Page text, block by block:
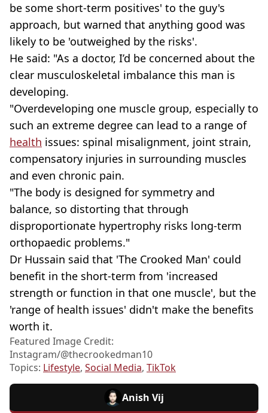
be some short-term positives' to the guy's
approach, but warned that anything good was
likely to be 'outweighed by the risks'.
He said: "As a doctor, I’d be concerned about the
clear musculoskeletal imbalance this man is
developing.
"Overdeveloping one muscle group, especially to
such an extreme degree can lead to a range of
health issues: spinal misalignment, joint strain,
compensatory injuries in surrounding muscles
and even chronic pain.
"The body is designed for symmetry and
balance, so distorting that through
disproportionate hypertrophy risks long-term
orthopaedic problems."
Dr Hussain said that 'The Crooked Man' could
benefit in the short-term from 'increased
strength or function in that one muscle', but the
'range of health issues' didn't make the benefits
worth it.
Featured Image Credit:
Instagram/@thecrookedman10
Topics: Lifestyle, Social Media, TikTok
Anish Vij